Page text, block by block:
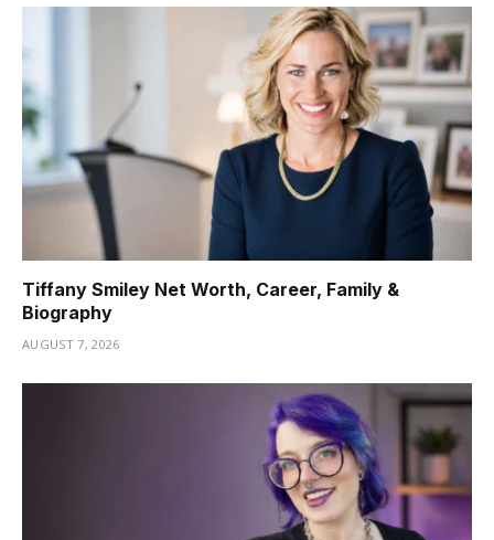
Tiffany Smiley Net Worth, Career, Family &
Biography
AUGUST 7, 2026